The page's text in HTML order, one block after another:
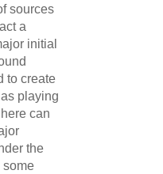
sources
a
initial
to create
playing
can
the
some